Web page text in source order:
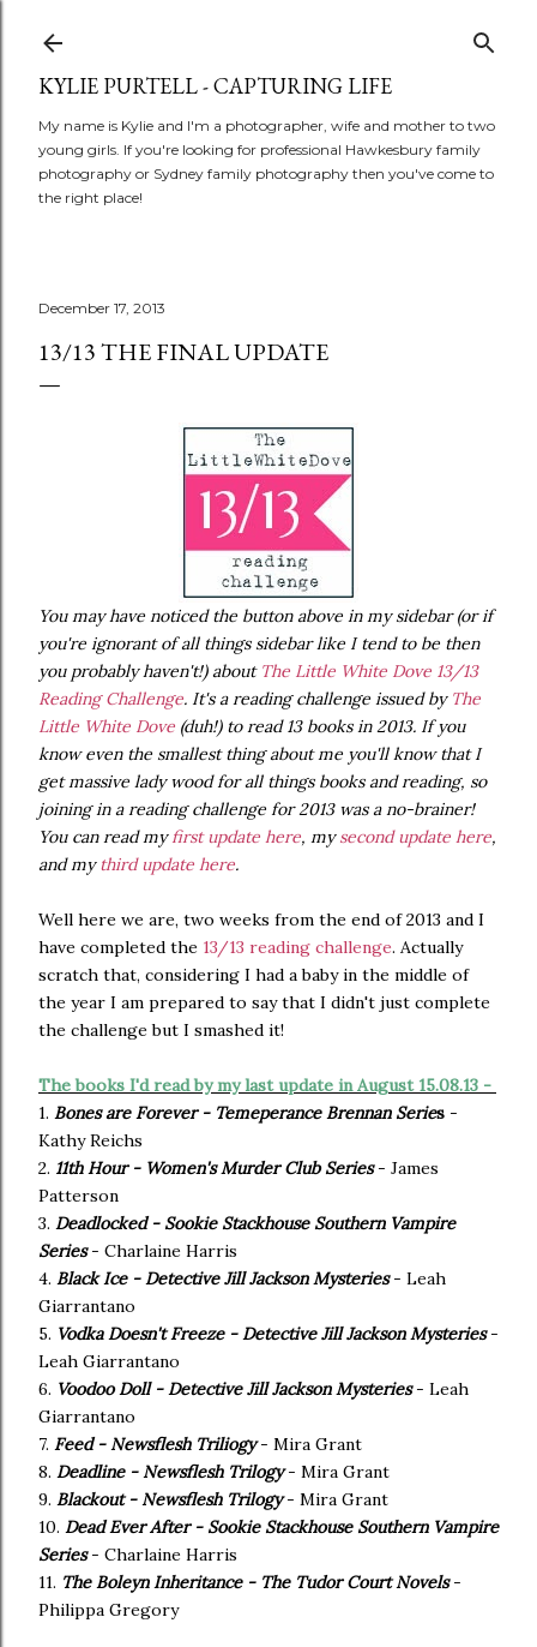
KYLIE PURTELL - CAPTURING LIFE
My name is Kylie and I'm a photographer, wife and mother to two
young girls. If you're looking for professional Hawkesbury family
photography or Sydney family photography then you've come to
the right place!
December 17, 2013
13/13 THE FINAL UPDATE
You may have noticed the button above in my sidebar (or if
you're ignorant of all things sidebar like I tend to be then
you probably haven't!) about The Little White Dove 13/13
Reading Challenge. It's a reading challenge issued by The
Little White Dove (duh!) to read 13 books in 2013. If you
know even the smallest thing about me you'll know that I
get massive lady wood for all things books and reading, so
joining in a reading challenge for 2013 was a no-brainer!
You can read myfirst update here, mysecond update here,
and mythird update here.
Well here we are, two weeks from the end of 2013 and I
have completed the 13/13 reading challenge. Actually
scratch that, considering I had a baby in the middle of
the year I am prepared to say that I didn't just complete
the challenge but I smashed it!
The books I'd read by my last update in August 15.08.13 -
1. Bones are Forever - Temeperance Brennan Series -
Kathy Reichs
2. 11th Hour - Women's Murder Club Series- James
Patterson
3. Deadlocked - Sookie Stackhouse Southern Vampire
Series- Charlaine Harris
4. Black Ice - Detective Jill Jackson Mysteries- Leah
Giarrantano
5. Vodka Doesn't Freeze - Detective Jill Jackson Mysteries-
Leah Giarrantano
6. Voodoo Doll - Detective Jill Jackson Mysteries- Leah
Giarrantano
7. Feed - Newsflesh Triliogy- Mira Grant
8. Deadline - Newsflesh Trilogy- Mira Grant
9. Blackout - Newsflesh Trilogy- Mira Grant
10. Dead Ever After - Sookie Stackhouse Southern Vampire
Series- Charlaine Harris
11. The Boleyn Inheritance - The Tudor Court Novels-
Philippa Gregory